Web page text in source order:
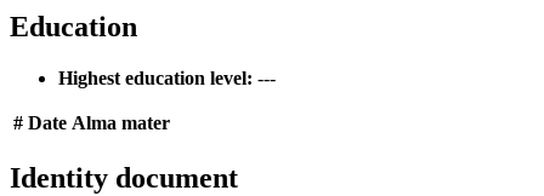
Education
Highest education level: ---
# Date Alma mater
Identity document